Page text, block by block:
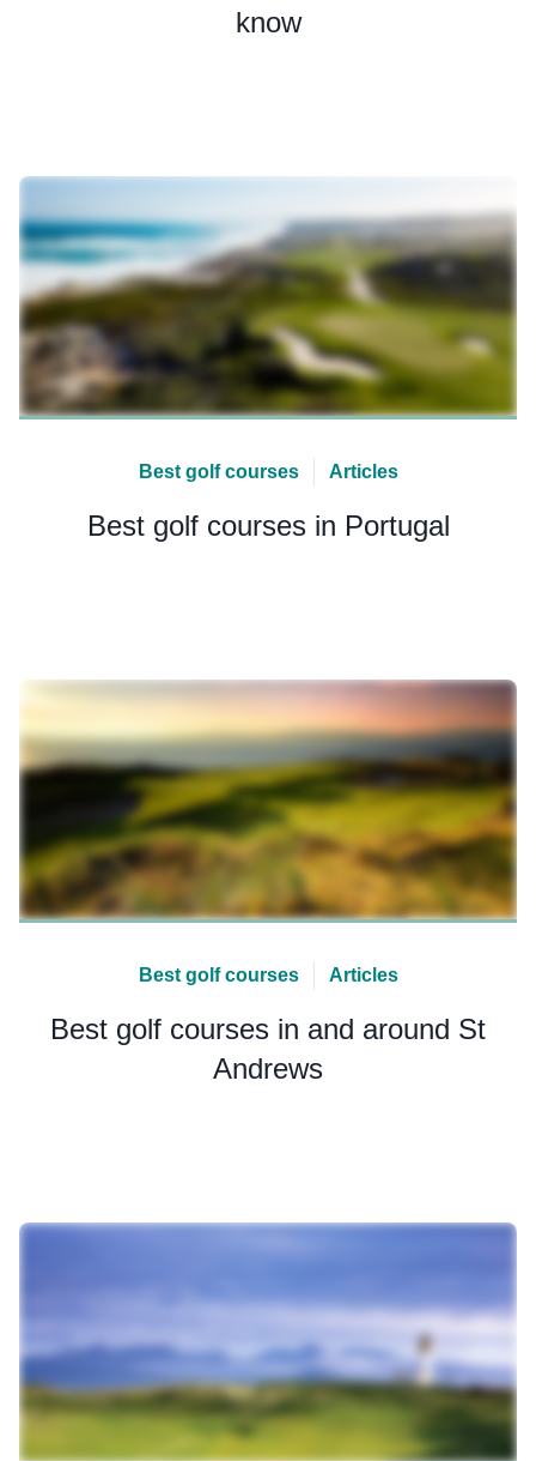
know
Best golf courses Articles
Best golf courses in Portugal
Best golf courses Articles
Best golf courses in and around St
Andrews